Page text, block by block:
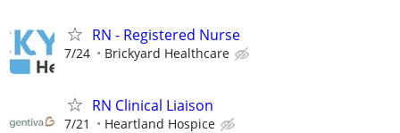
RN - Registered Nurse
7/24 Brickyard Healthcare
RN Clinical Liaison
7/21 Heartland Hospice